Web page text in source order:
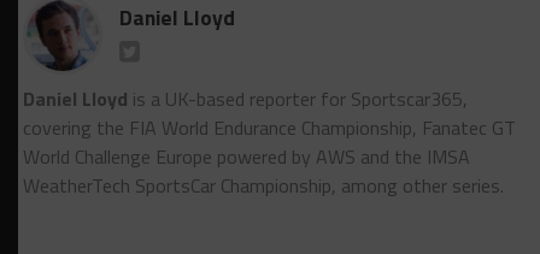
Daniel Lloyd
Daniel Lloyd is a UK-based reporter for Sportscar365,
covering the FIA World Endurance Championship, Fanatec GT
World Challenge Europe powered by AWS and the IMSA
WeatherTech SportsCar Championship, among other series.